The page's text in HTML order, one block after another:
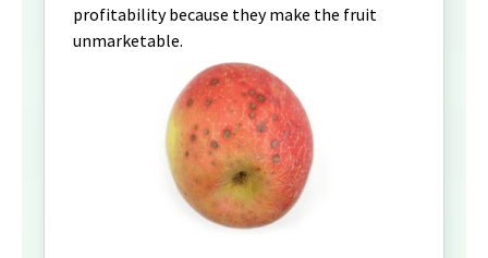
profitability because they make the fruit
unmarketable.